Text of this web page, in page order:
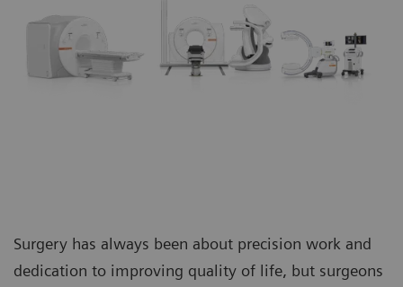
Surgery has always been about precision work and
dedication to improving quality of life, but surgeons